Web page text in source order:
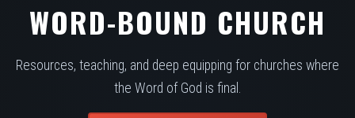
WORD-BOUND CHURCH
Resources, teaching, and deep equipping for churches where
the Word of God is final.